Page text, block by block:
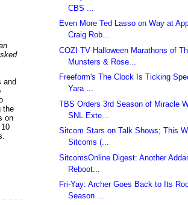
and
the
on
CBS ...
Even More Ted Lasso on Way at
Craig Rob...
COZI TV Halloween Marathons of
Munsters & Rose...
Freeform's The Clock Is Ticking
Yara ...
TBS Orders 3rd Season of Miracle
SNL Exte...
Sitcom Stars on Talk Shows; This
Sitcoms (...
SitcomsOnline Digest: Another
Reboot...
Fri-Yay: Archer Goes Back to Its
Season ...